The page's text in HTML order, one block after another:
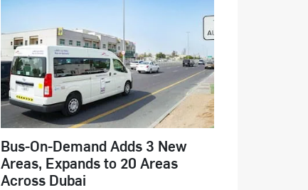
Bus-On-Demand Adds 3 New
Areas, Expands to 20 Areas
Across Dubai